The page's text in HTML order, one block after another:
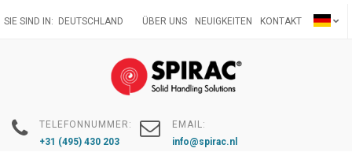
zum
SIE SIND IN: DEUTSCHLAND ÜBER UNS NEUIGKEITEN KONTAKT
TELEFONNUMMER:
+31 (495) 430 203
EMAIL:
info@spirac.nl